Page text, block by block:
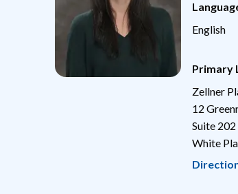
English
Primary
Zellner
12
Suite 202
White